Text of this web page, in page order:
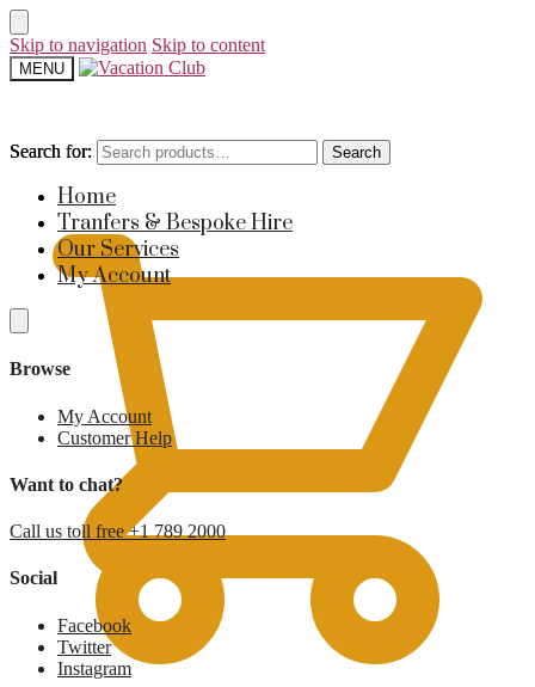
Skip to navigation Skip to content
MENU
Search for: Search
Search for: Search
Home
Tranfers & Bespoke Hire
Our Services
My Account
Browse
My Account
Customer Help
Want to chat?
Call us toll free +1 789 2000
Social
Facebook
Twitter
Instagram